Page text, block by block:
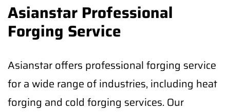
Asianstar Professional
Forging Service
Asianstar offers professional forging service
for a wide range of industries, including heat
forging and cold forging services. Our